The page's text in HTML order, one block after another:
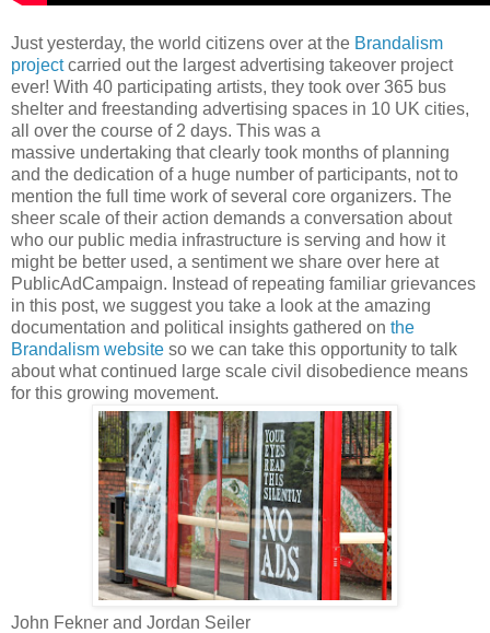
Just yesterday, the world citizens over at the Brandalism
projectcarried out the largest advertising takeover project
ever! With 40 participating artists, they took over 365 bus
shelter and freestanding advertising spaces in 10 UK cities,
all over the course of 2 days. This was a
massive undertaking that clearly took months of planning
and the dedication of a huge number of participants, not to
mention the full time work of several core organizers. The
sheer scale of their action demands a conversation about
who our public media infrastructure is serving and how it
might be better used, a sentiment we share over here at
PublicAdCampaign. Instead of repeating familiar grievances
in this post, we suggest you take a look at the amazing
documentation and political insights gathered on the
Brandalism website so we can take this opportunity to talk
about what continued large scale civil disobedience means
for this growing movement.
John Fekner and Jordan Seiler